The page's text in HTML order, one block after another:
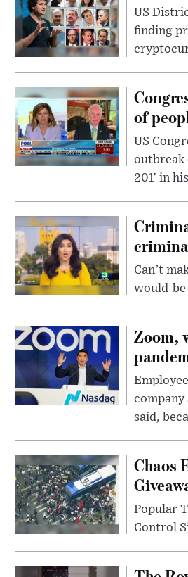
US
finding
of
US
outbreak
201' in
Can’t
would-
Zoom,
company
said,
Chaos
Popular
Control